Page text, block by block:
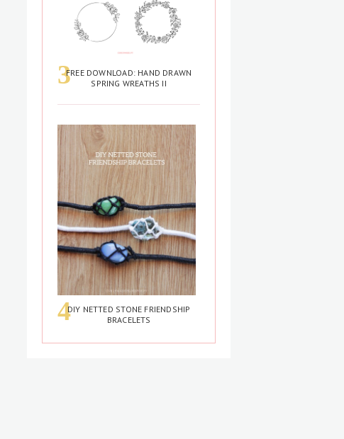
FREE DOWNLOAD: HAND DRAWN
SPRING WREATHS II
DIY NETTED STONE FRIENDSHIP
BRACELETS